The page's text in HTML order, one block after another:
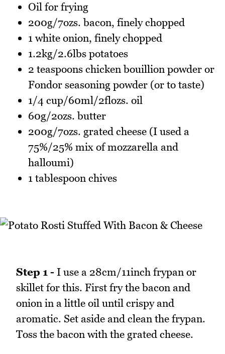
Oil for frying
200g/7ozs. bacon, finely chopped
1 white onion, finely chopped
1.2kg/2.6lbs potatoes
2 teaspoons chicken bouillion powder or
Fondor seasoning powder (or to taste)
1/4 cup/60ml/2flozs. oil
60g/2ozs. butter
200g/7ozs. grated cheese (I used a
75%/25% mix of mozzarella and
halloumi)
1 tablespoon chives
Step 1 - I use a 28cm/11inch frypan or
skillet for this. First fry the bacon and
onion in a little oil until crispy and
aromatic. Set aside and clean the frypan.
Toss the bacon with the grated cheese.